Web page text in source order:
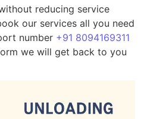
reducing service
our services all you need
number +91 8094169311
we will get back to you